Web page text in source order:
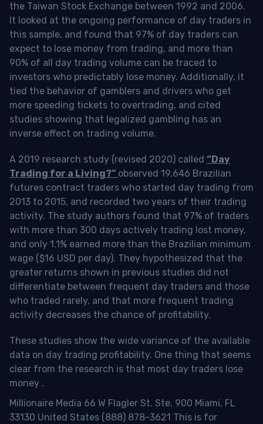
the Taiwan Stock Exchange between 1992 and 2006.
It looked at the ongoing performance of day traders in
this sample, and found that 97% of day traders can
expect to lose money from trading, and more than
90% of all day trading volume can be traced to
investors who predictably lose money. Additionally, it
tied the behavior of gamblers and drivers who get
more speeding tickets to overtrading, and cited
studies showing that legalized gambling has an
inverse effect on trading volume.
A 2019 research study (revised 2020) called “Day
Trading for a Living?” observed 19,646 Brazilian
futures contract traders who started day trading from
2013 to 2015, and recorded two years of their trading
activity. The study authors found that 97% of traders
with more than 300 days actively trading lost money,
and only 1.1% earned more than the Brazilian minimum
wage ($16 USD per day). They hypothesized that the
greater returns shown in previous studies did not
differentiate between frequent day traders and those
who traded rarely, and that more frequent trading
activity decreases the chance of profitability.
These studies show the wide variance of the available
data on day trading profitability. One thing that seems
clear from the research is that most day traders lose
money .
Millionaire Media 66 W Flagler St. Ste. 900 Miami, FL
33130 United States (888) 878-3621 This is for